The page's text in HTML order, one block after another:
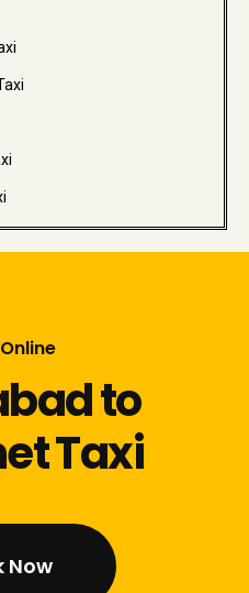
to
Taxi
Now